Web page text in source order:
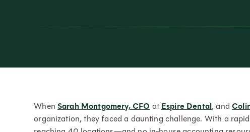
When Sarah Montgomery, CFO atEspire Dental, and
organization, they faced a daunting challenge. With a